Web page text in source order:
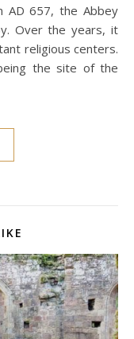
AD 657, the Abbey
Over the years, it
religious centers.
the site of the